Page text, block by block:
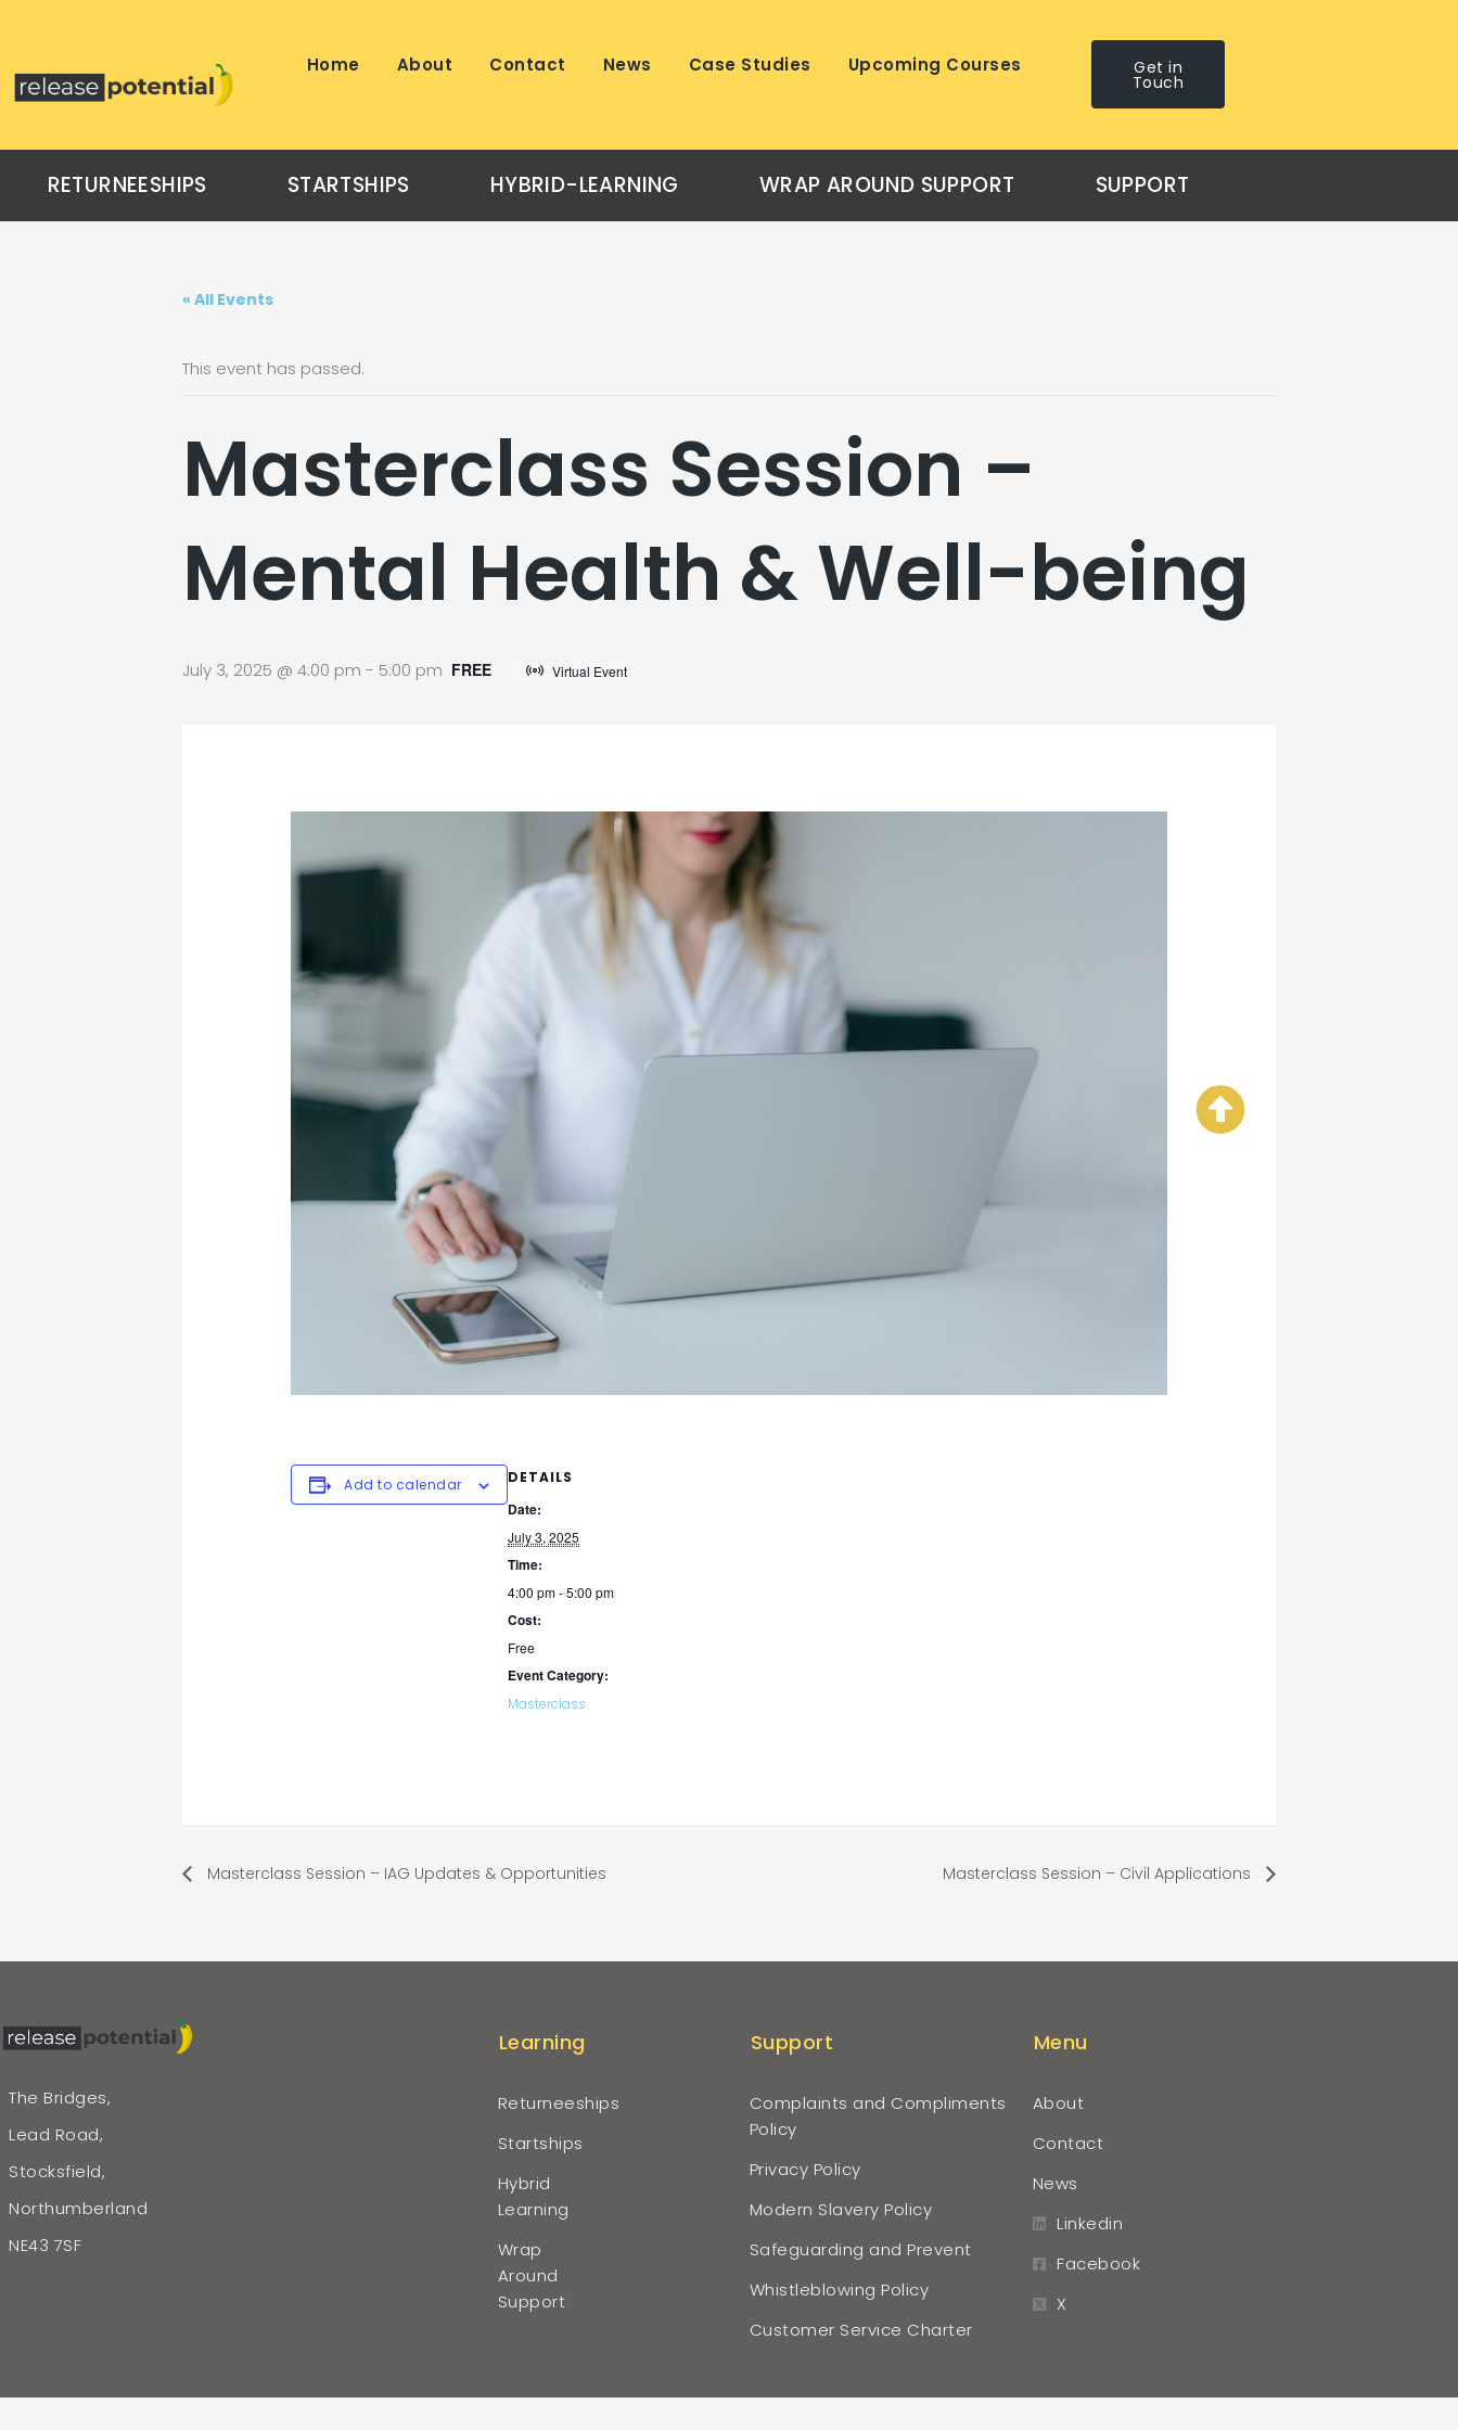
Home About Contact News Case Studies Upcoming Courses Get in
Touch
RETURNEESHIPS STARTSHIPS HYBRID-LEARNING WRAP AROUND SUPPORT SUPPORT
« All Events
This event has passed.
Masterclass Session –
Mental Health & Well-being
July 3, 2025 @ 4:00 pm - 5:00 pm Virtual Event
FREE
Add to calendar DETAILS
Date:
July 3, 2025
Time:
4:00 pm - 5:00 pm
Cost:
Free
Event Category:
Masterclass
Masterclass Session – IAG Updates & Opportunities Masterclass Session – Civil Applications
The Bridges,
Lead Road,
Stocksfield,
Northumberland
NE43 7SF
Learning
Returneeships
Startships
Hybrid
Learning
Wrap
Around
Support
Support
Complaints and Compliments
Policy
Privacy Policy
Modern Slavery Policy
Safeguarding and Prevent
Whistleblowing Policy
Customer Service Charter
Menu
About
Contact
News
Linkedin
Facebook
X